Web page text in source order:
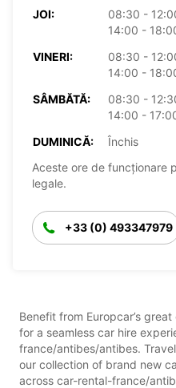
JOI:
08:30 -
14:00 -
VINERI:
08:30 -
14:00 -
SÂMBĂTĂ:
08:30 -
14:00 -
DUMINICĂ:
Închis
Aceste ore de funcționare
legale.
+33 (0) 493347979
Benefit from Europcar’s
for a seamless car hire
france/antibes/antibes.
our collection of brand new
across car-rental-france/